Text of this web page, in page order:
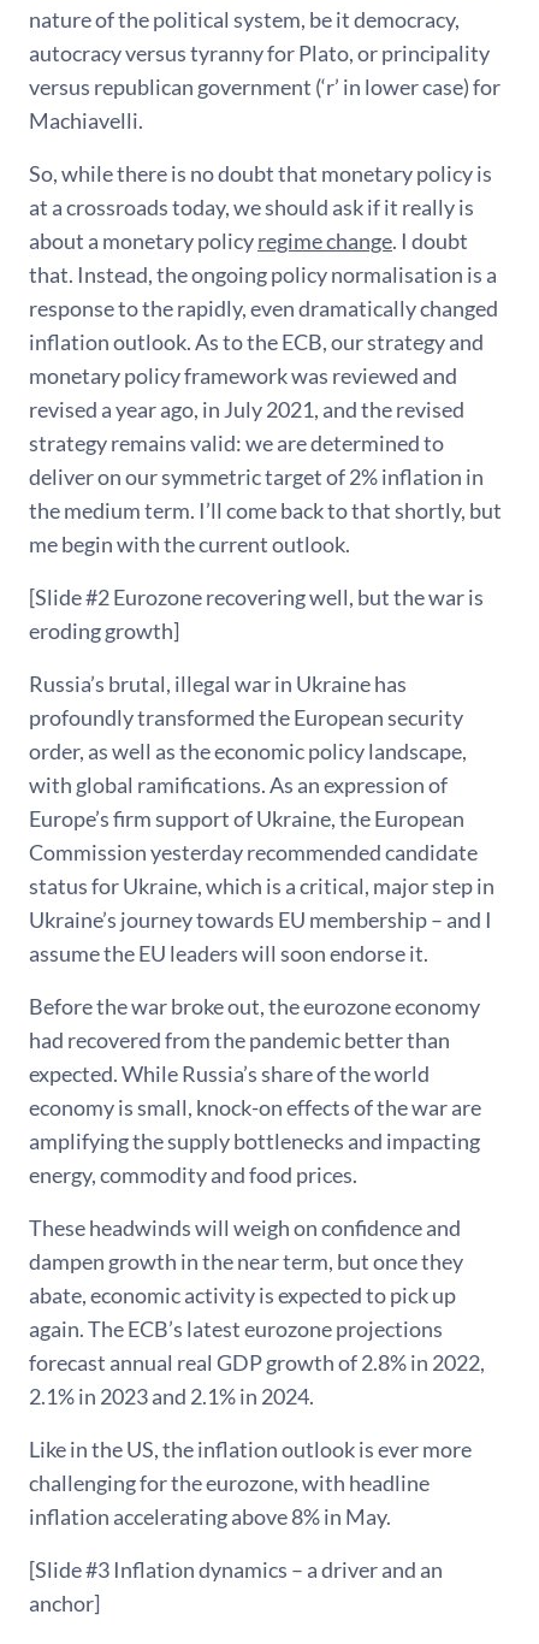
nature of the political system, be it democracy,
autocracy versus tyranny for Plato, or principality
versus republican government (‘r’ in lower case) for
Machiavelli.
So, while there is no doubt that monetary policy is
at a crossroads today, we should ask if it really is
about a monetary policyregime change. I doubt
that. Instead, the ongoing policy normalisation is a
response to the rapidly, even dramatically changed
inflation outlook. As to the ECB, our strategy and
monetary policy framework was reviewed and
revised a year ago, in July 2021, and the revised
strategy remains valid: we are determined to
deliver on our symmetric target of 2% inflation in
the medium term. I’ll come back to that shortly, but
me begin with the current outlook.
[Slide #2 Eurozone recovering well, but the war is
eroding growth]
Russia’s brutal, illegal war in Ukraine has
profoundly transformed the European security
order, as well as the economic policy landscape,
with global ramifications. As an expression of
Europe’s firm support of Ukraine, the European
Commission yesterday recommended candidate
status for Ukraine, which is a critical, major step in
Ukraine’s journey towards EU membership – and I
assume the EU leaders will soon endorse it.
Before the war broke out, the eurozone economy
had recovered from the pandemic better than
expected. While Russia’s share of the world
economy is small, knock-on effects of the war are
amplifying the supply bottlenecks and impacting
energy, commodity and food prices.
These headwinds will weigh on confidence and
dampen growth in the near term, but once they
abate, economic activity is expected to pick up
again. The ECB’s latest eurozone projections
forecast annual real GDP growth of 2.8% in 2022,
2.1% in 2023 and 2.1% in 2024.
Like in the US, the inflation outlook is ever more
challenging for the eurozone, with headline
inflation accelerating above 8% in May.
[Slide #3 Inflation dynamics – a driver and an
anchor]